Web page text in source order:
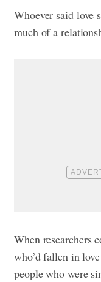
Whoever said love
much of a
When researchers
who’d fallen in
people who were